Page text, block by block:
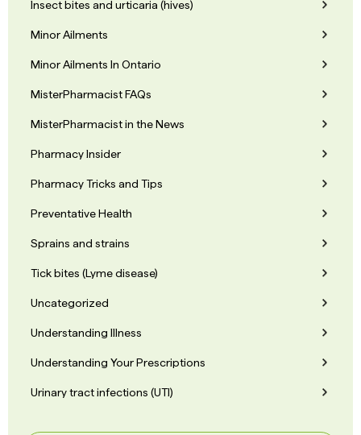
Insect bites and urticaria (hives)
Minor Ailments
Minor Ailments In Ontario
MisterPharmacist FAQs
MisterPharmacist in the News
Pharmacy Insider
Pharmacy Tricks and Tips
Preventative Health
Sprains and strains
Tick bites (Lyme disease)
Uncategorized
Understanding Illness
Understanding Your Prescriptions
Urinary tract infections (UTI)